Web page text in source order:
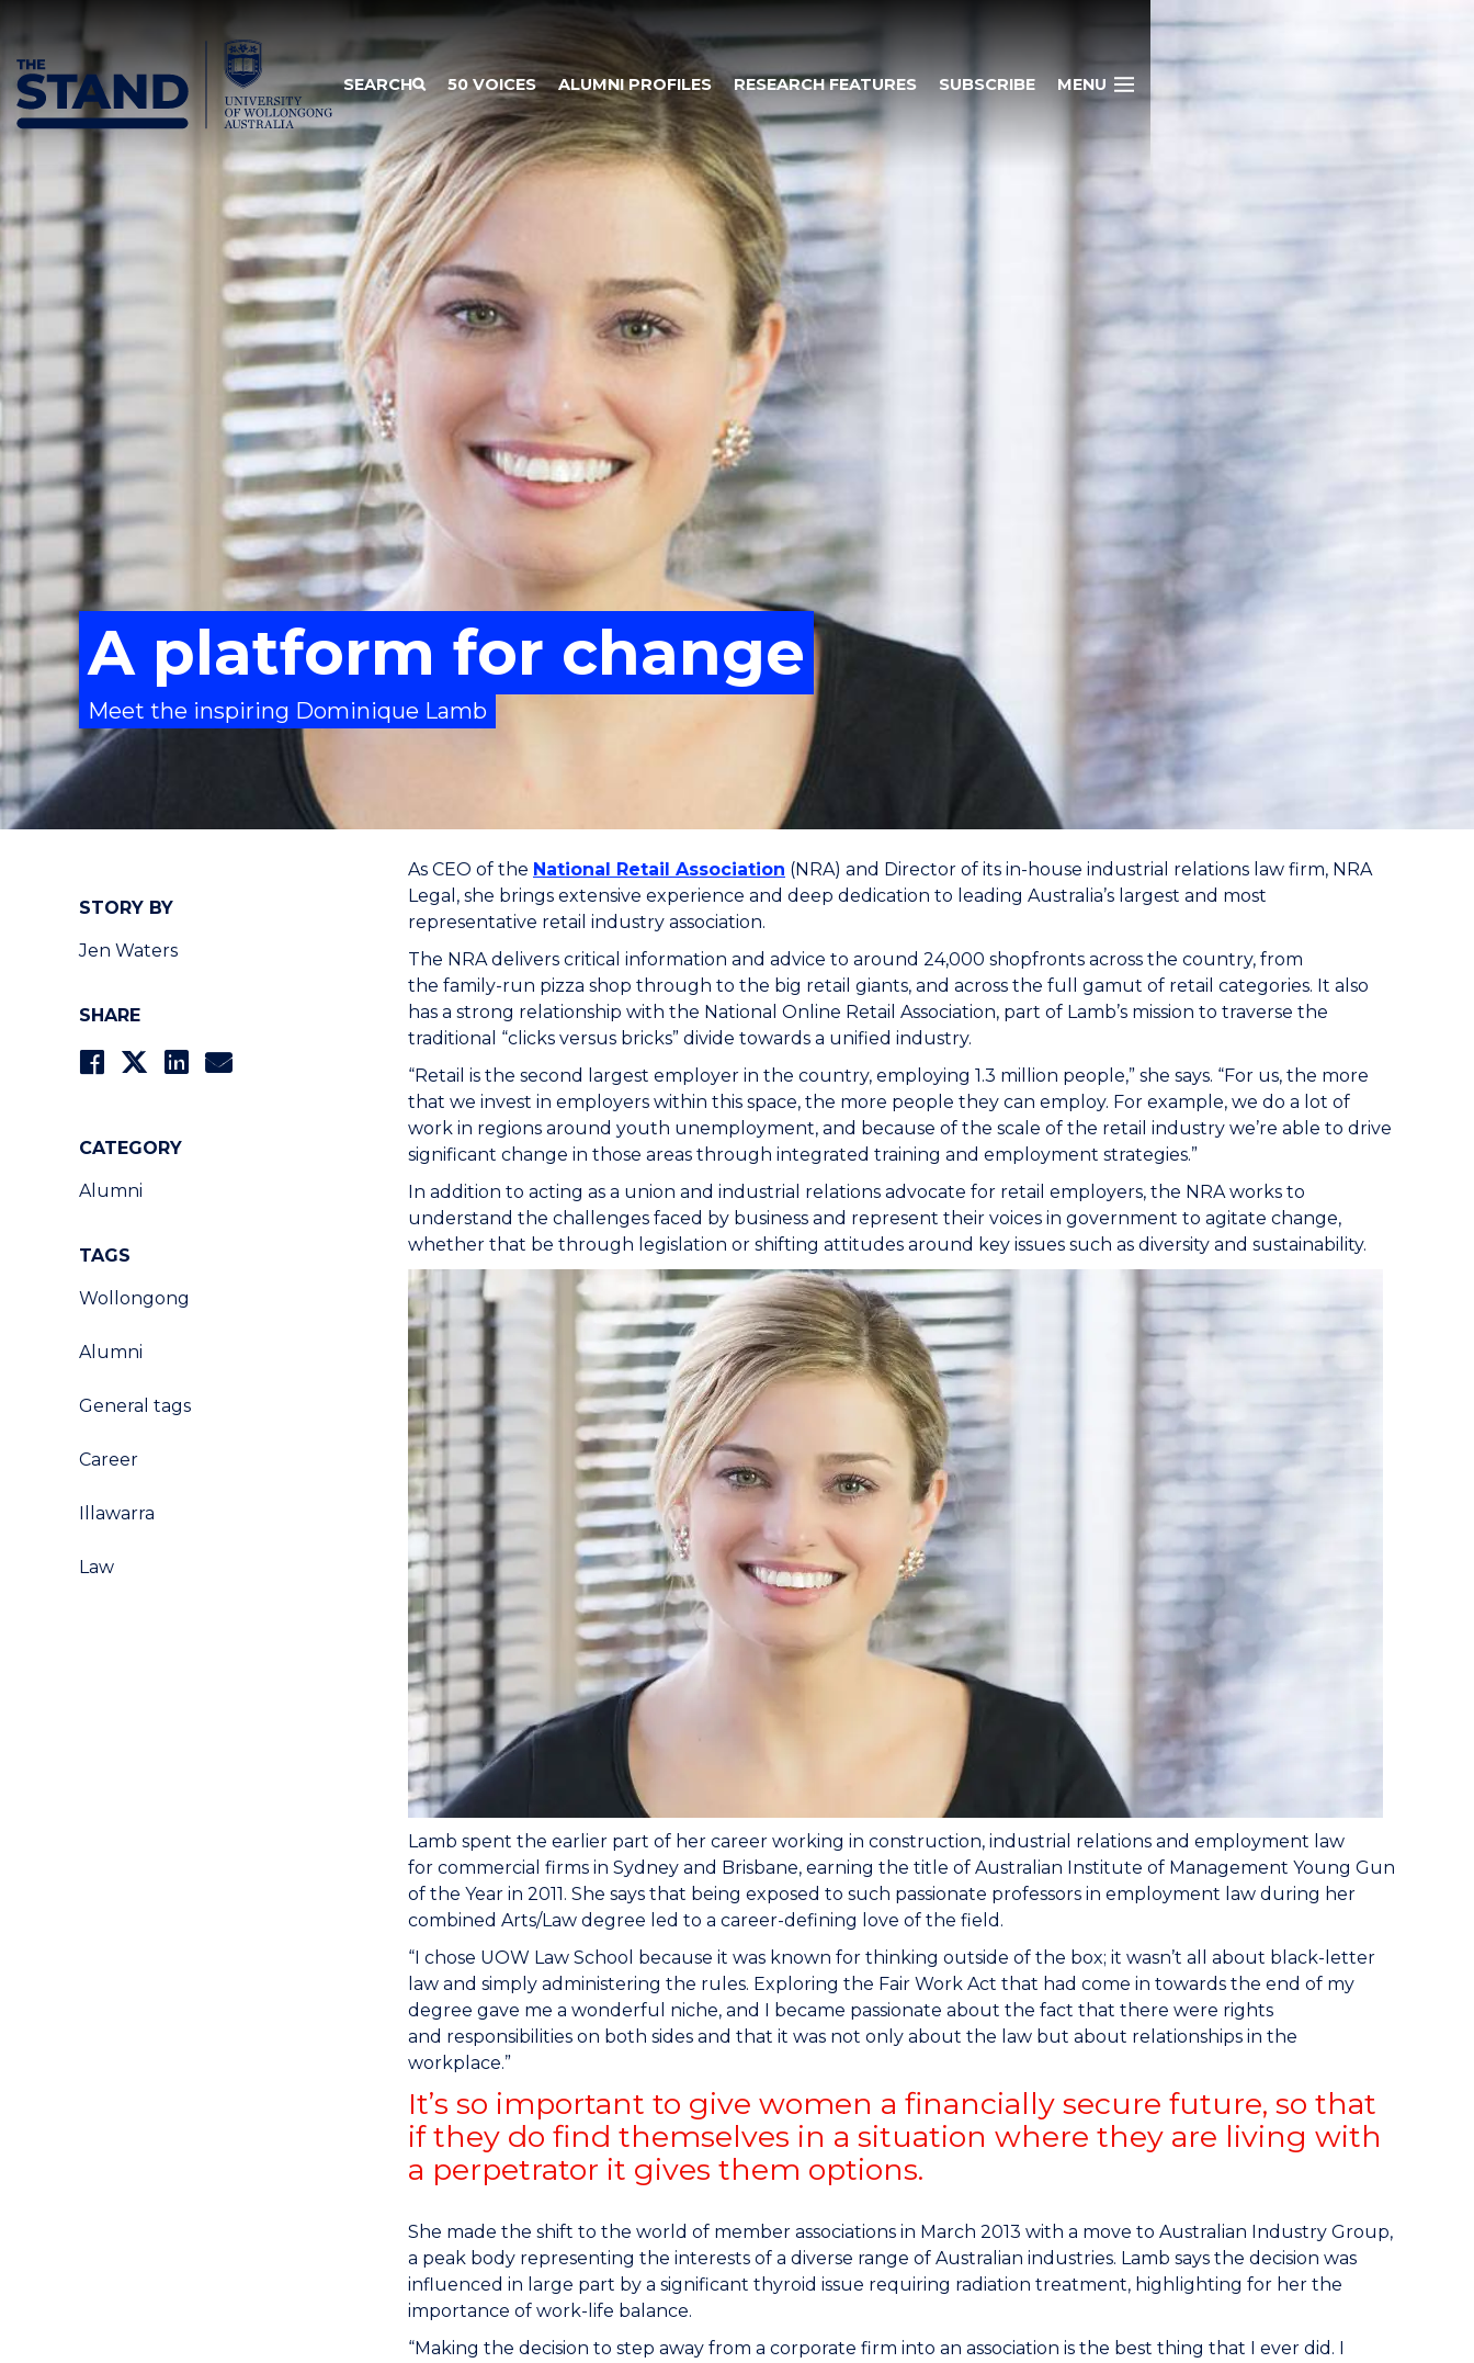
SEARCH 50 VOICES ALUMNI PROFILES RESEARCH FEATURES SUBSCRIBE MENU
A platform for change
Meet the inspiring Dominique Lamb
STORY BY
Jen Waters
SHARE
CATEGORY
Alumni
TAGS
Wollongong
Alumni
General tags
Career
Illawarra
Law
As CEO of the National Retail Association (NRA) and Director of its in-house industrial relations law firm, NRA
Legal, she brings extensive experience and deep dedication to leading Australia’s largest and most
representative retail industry association.
The NRA delivers critical information and advice to around 24,000 shopfronts across the country, from
the family-run pizza shop through to the big retail giants, and across the full gamut of retail categories. It also
has a strong relationship with the National Online Retail Association, part of Lamb’s mission to traverse the
traditional “clicks versus bricks” divide towards a unified industry.
“Retail is the second largest employer in the country, employing 1.3 million people,” she says. “For us, the more
that we invest in employers within this space, the more people they can employ. For example, we do a lot of
work in regions around youth unemployment, and because of the scale of the retail industry we’re able to drive
significant change in those areas through integrated training and employment strategies.”
In addition to acting as a union and industrial relations advocate for retail employers, the NRA works to
understand the challenges faced by business and represent their voices in government to agitate change,
whether that be through legislation or shifting attitudes around key issues such as diversity and sustainability.
Lamb spent the earlier part of her career working in construction, industrial relations and employment law
for commercial firms in Sydney and Brisbane, earning the title of Australian Institute of Management Young Gun
of the Year in 2011. She says that being exposed to such passionate professors in employment law during her
combined Arts/Law degree led to a career-defining love of the field.
“I chose UOW Law School because it was known for thinking outside of the box; it wasn’t all about black-letter
law and simply administering the rules. Exploring the Fair Work Act that had come in towards the end of my
degree gave me a wonderful niche, and I became passionate about the fact that there were rights
and responsibilities on both sides and that it was not only about the law but about relationships in the
workplace.”
It’s so important to give women a financially secure future, so that
if they do find themselves in a situation where they are living with
a perpetrator it gives them options.
She made the shift to the world of member associations in March 2013 with a move to Australian Industry Group,
a peak body representing the interests of a diverse range of Australian industries. Lamb says the decision was
influenced in large part by a significant thyroid issue requiring radiation treatment, highlighting for her the
importance of work-life balance.
“Making the decision to step away from a corporate firm into an association is the best thing that I ever did. I